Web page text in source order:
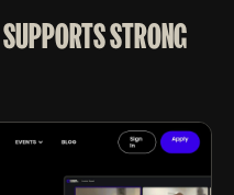
SUPPORTS STRONG